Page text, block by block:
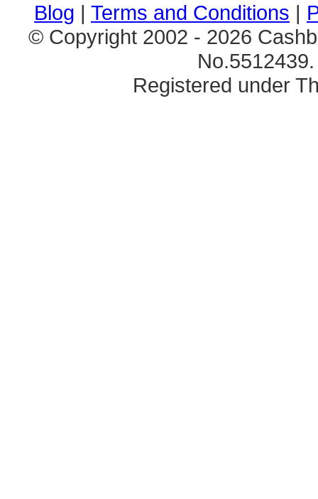
Blog | Terms and Conditions |
© Copyright 2002 - 2026
Registered under